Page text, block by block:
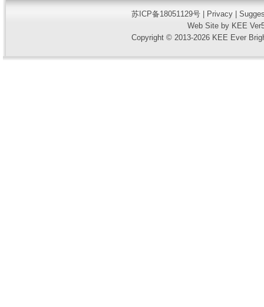
苏ICP备18051129号| Privacy
|
Web Site by KEE
Copyright © 2013-2026 KEE Ever